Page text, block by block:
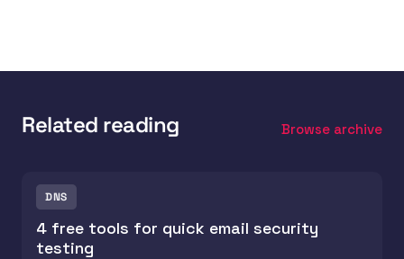
Related reading Browse archive
DNS
4 free tools for quick email security
testing